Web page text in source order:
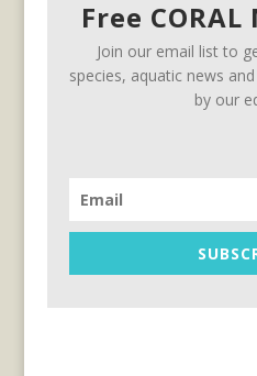
Free
Join our email list to
species, aquatic news
by our